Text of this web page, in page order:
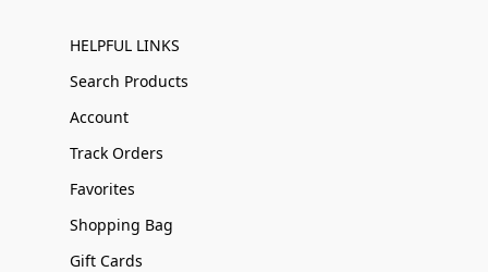
HELPFUL LINKS
Search Products
Account
Track Orders
Favorites
Shopping Bag
Gift Cards